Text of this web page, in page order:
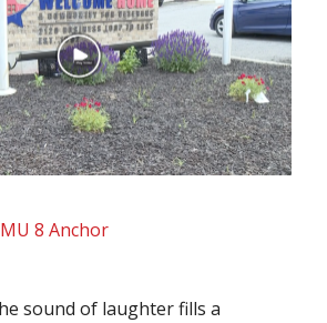
8 Anchor
sound of laughter fills a